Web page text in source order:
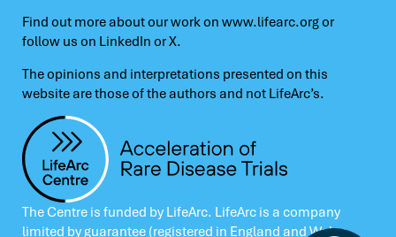
Find out more about our work on www.lifearc.orgor
follow us on LinkedIn orX.
The opinions and interpretations presented on this
website are those of the authors and not LifeArc’s.
The Centre is funded by LifeArc. LifeArc is a company
limited by guarantee (registered in England and Wales